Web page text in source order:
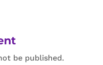
be published.